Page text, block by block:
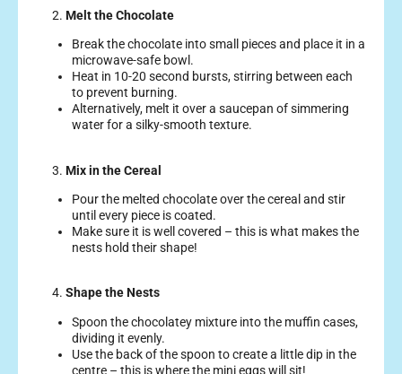
2. Melt the Chocolate
Break the chocolate into small pieces and place it in a
microwave-safe bowl.
Heat in 10-20 second bursts, stirring between each
to prevent burning.
Alternatively, melt it over a saucepan of simmering
water for a silky-smooth texture.
3. Mix in the Cereal
Pour the melted chocolate over the cereal and stir
until every piece is coated.
Make sure it is well covered – this is what makes the
nests hold their shape!
4. Shape the Nests
Spoon the chocolatey mixture into the muffin cases,
dividing it evenly.
Use the back of the spoon to create a little dip in the
centre – this is where the mini eggs will sit!